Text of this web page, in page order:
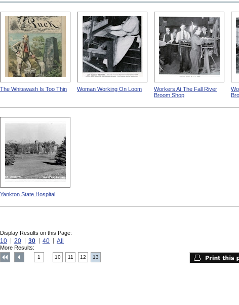
The Whitewash Is Too Thin Woman Working On Loom
Workers At The Fall River
Broom Shop
Yankton State Hospital
Display Results on this Page:
10 20 30 40 All
More Results:
1 10 11 12 13